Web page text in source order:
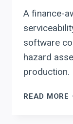
A finance-
software
hazard
production.
READ MORE